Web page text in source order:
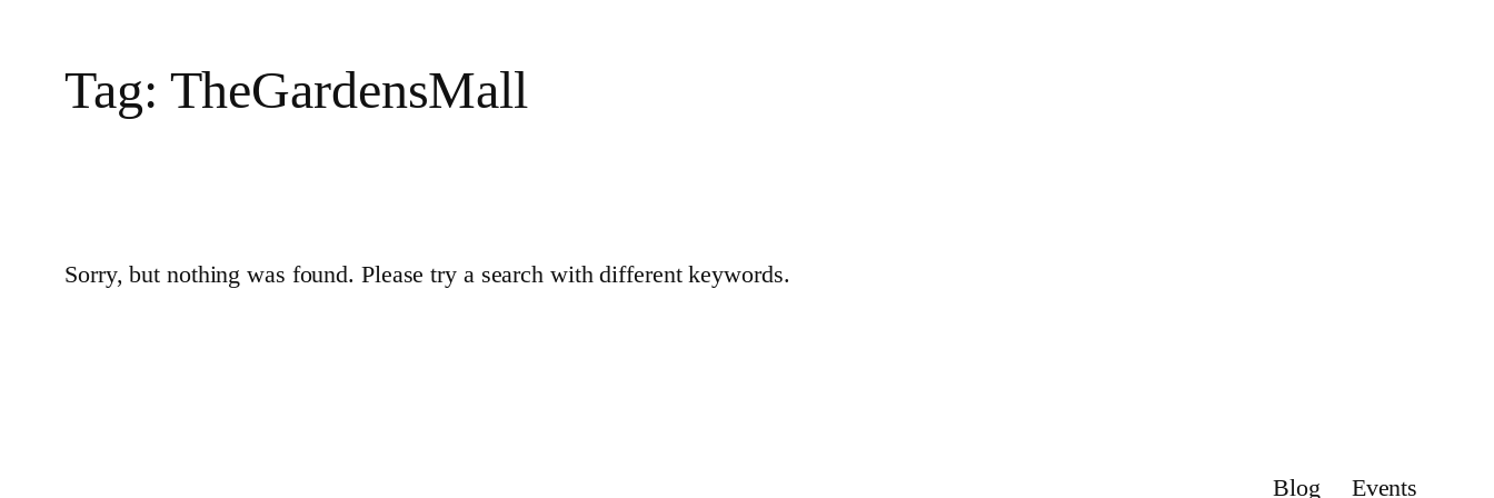
Tag: TheGardensMall
Sorry, but nothing was found. Please try a search with different keywords.
Blog Events